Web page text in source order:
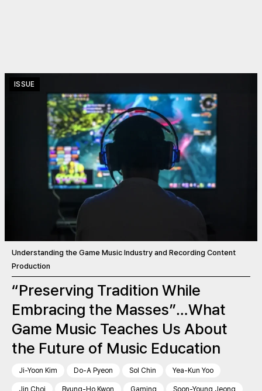
ISSUE
Understanding the Game Music Industry and Recording Content
Production
“Preserving Tradition While
Embracing the Masses”…What
Game Music Teaches Us About
the Future of Music Education
Ji-Yoon Kim Do-A Pyeon Sol Chin Yea-Kun Yoo
Jin Choi Byung-Ho Kwon Gaming Soon-Young Jeong